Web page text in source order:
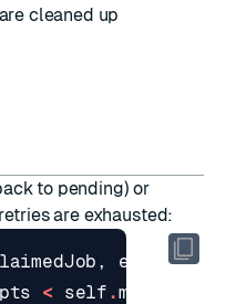
cleaned up
to pending) or
are exhausted:
, error:
< self .